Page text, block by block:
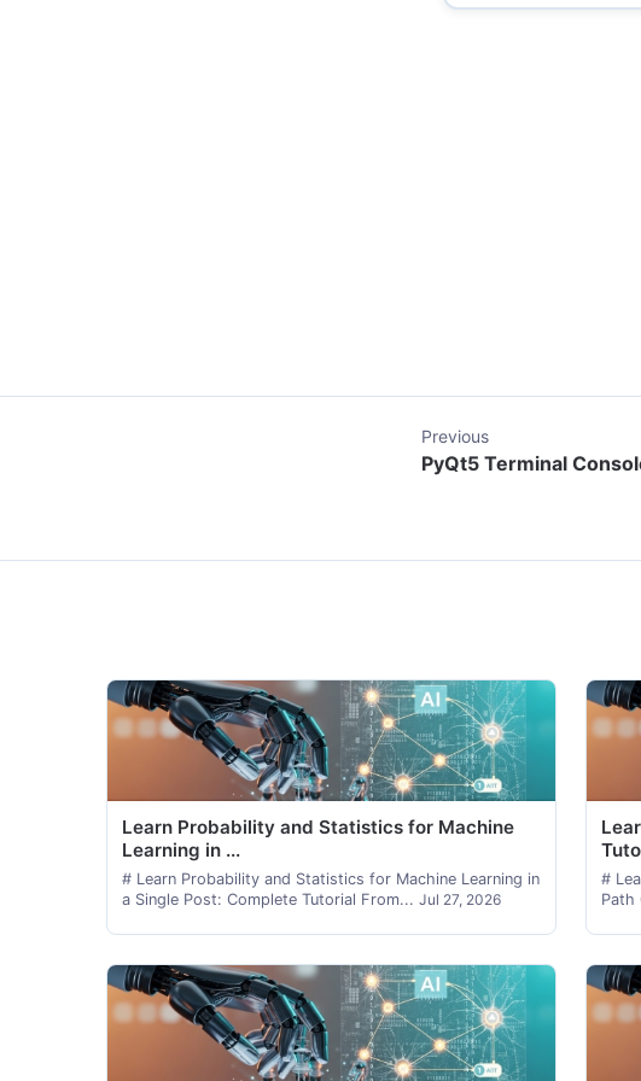
Previous
PyQt5 Terminal
Learn Probability and Statistics for Machine
Learning in ...
# Learn Probability and Statistics for Machine Learning in
a Single Post: Complete Tutorial From... Jul 27, 2026
#
Path